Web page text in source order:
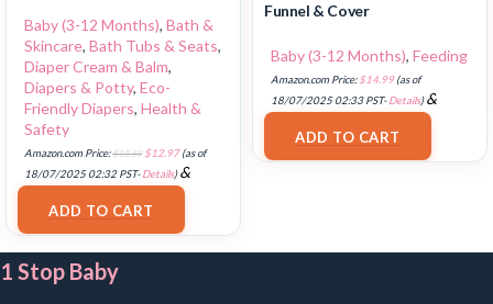
Baby (3-12 Months), Bath &
Skincare, Bath Tubs & Seats,
Diaper Cream & Balm,
Diapers & Potty, Eco-
Friendly Diapers, Health &
Safety
Amazon.com Price:$13.59 $12.97(as of
18/07/2025 02:32 PST-Details)&
FREE Shipping
ADD TO CART
Funnel & Cover
Baby (3-12 Months), Feeding
Amazon.com Price:$14.99(as of
18/07/2025 02:33 PST-Details)&
FREE Shipping
ADD TO CART
1 Stop Baby